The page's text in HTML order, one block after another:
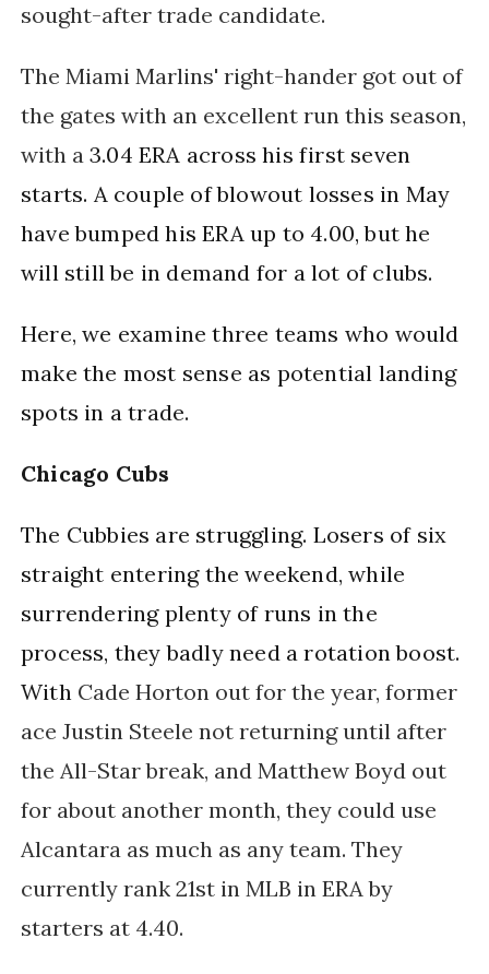
sought-after trade candidate.
The Miami Marlins' right-hander got out of
the gates with an excellent run this season,
with a 3.04 ERA across his first seven
starts. A couple of blowout losses in May
have bumped his ERA up to 4.00, but he
will still be in demand for a lot of clubs.
Here, we examine three teams who would
make the most sense as potential landing
spots in a trade.
Chicago Cubs
The Cubbies are struggling. Losers of six
straight entering the weekend, while
surrendering plenty of runs in the
process, they badly need a rotation boost.
With Cade Horton out for the year, former
ace Justin Steele not returning until after
the All-Star break, and Matthew Boyd out
for about another month, they could use
Alcantara as much as any team. They
currently rank 21st in MLB in ERA by
starters at 4.40.